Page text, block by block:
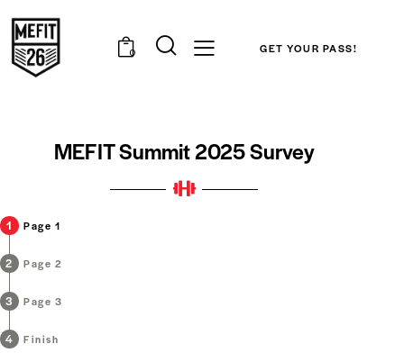
0 GET YOUR PASS!
MEFIT Summit 2025 Survey
Page 1
Page 2
Page 3
Finish